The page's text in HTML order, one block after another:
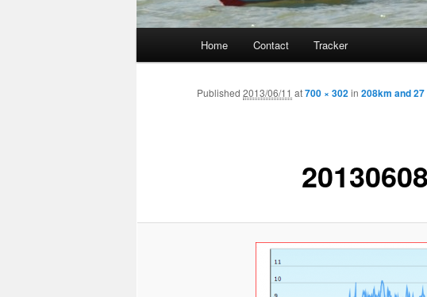
Home Contact Tracker
Published 2013/06/11 at700 × 302in 208km and